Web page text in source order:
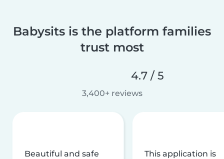
Babysits is the platform families
trust most
4.7 / 5
3,400+ reviews
Beautiful and safe
This application is